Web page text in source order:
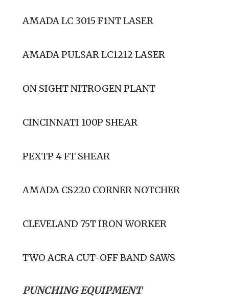
AMADA LC 3015 F1NT LASER
AMADA PULSAR LC1212 LASER
ON SIGHT NITROGEN PLANT
CINCINNATI 100P SHEAR
PEXTP 4 FT SHEAR
AMADA CS220 CORNER NOTCHER
CLEVELAND 75T IRON WORKER
TWO ACRA CUT-OFF BAND SAWS
PUNCHING EQUIPMENT